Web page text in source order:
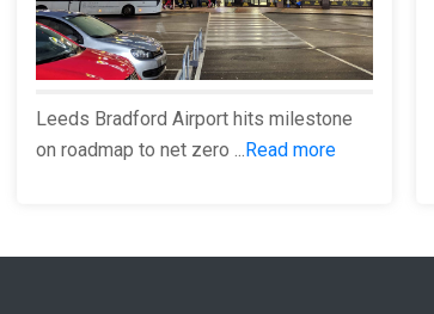
Leeds Bradford Airport hits milestone
on roadmap to net zero ... Read more